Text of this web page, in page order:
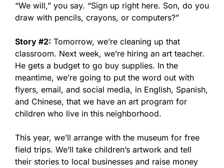
“We will,” you say. “Sign up right here. Son, do you
draw with pencils, crayons, or computers?”
Story #2: Tomorrow, we’re cleaning up that
classroom. Next week, we’re hiring an art teacher.
He gets a budget to go buy supplies. In the
meantime, we’re going to put the word out with
flyers, email, and social media, in English, Spanish,
and Chinese, that we have an art program for
children who live in this neighborhood.
This year, we’ll arrange with the museum for free
field trips. We’ll take children’s artwork and tell
their stories to local businesses and raise money